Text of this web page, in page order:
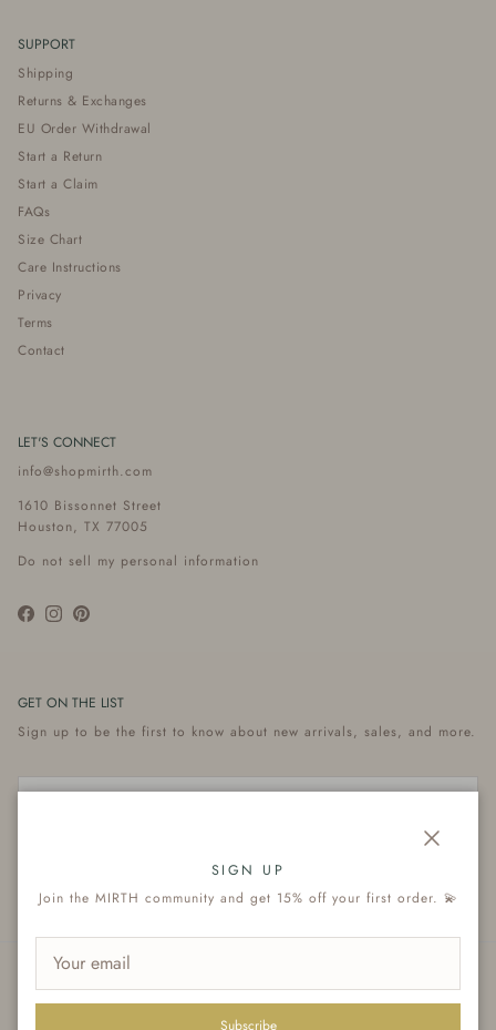
SUPPORT
Shipping
Returns & Exchanges
EU Order Withdrawal
Start a Return
Start a Claim
FAQs
Size Chart
Care Instructions
Privacy
Terms
Contact
LET'S CONNECT
info@shopmirth.com
1610 Bissonnet Street
Houston, TX 77005
Do not sell my personal information
Facebook
InstagramPinterest
GET ON THE LIST
Sign up to be the first to know about new arrivals, sales, and more.
SIGN UP
Join the MIRTH community and get 15% off your first order. 💫
Subscribe